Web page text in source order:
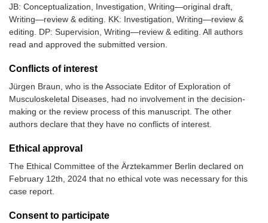
JB: Conceptualization, Investigation, Writing—original draft,
Writing—review & editing. KK: Investigation, Writing—review &
editing. DP: Supervision, Writing—review & editing. All authors
read and approved the submitted version.
Conflicts of interest
Jürgen Braun, who is the Associate Editor of Exploration of
Musculoskeletal Diseases, had no involvement in the decision-
making or the review process of this manuscript. The other
authors declare that they have no conflicts of interest.
Ethical approval
The Ethical Committee of the Ärztekammer Berlin declared on
February 12th, 2024 that no ethical vote was necessary for this
case report.
Consent to participate